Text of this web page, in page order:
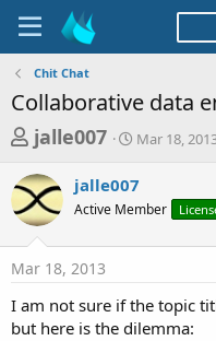
Chit Chat
Collaborative data
T
r
e
a
d
s
t
jalle007
S
r
t
a
Mar 18,
jalle007
Active Member
Mar 18, 2013
I am not sure if the topic
but here is the dilemma: